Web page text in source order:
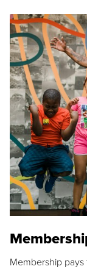
Membership pays